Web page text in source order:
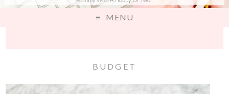
MENU
BUDGET